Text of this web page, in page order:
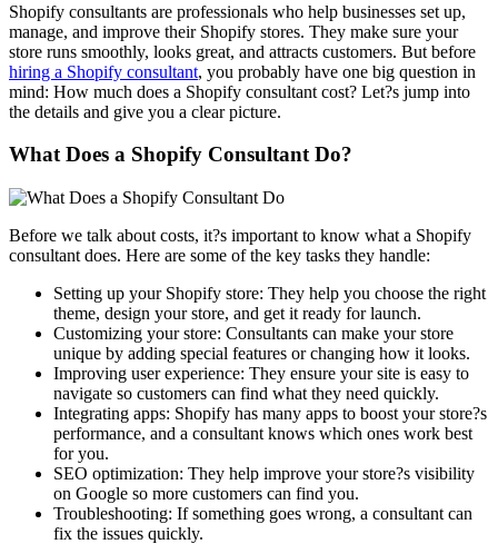
Shopify consultants are professionals who help businesses set up,
manage, and improve their Shopify stores. They make sure your
store runs smoothly, looks great, and attracts customers. But before
hiring a Shopify consultant, you probably have one big question in
mind: How much does a Shopify consultant cost? Let?s jump into
the details and give you a clear picture.
What Does a Shopify Consultant Do?
Before we talk about costs, it?s important to know what a Shopify
consultant does. Here are some of the key tasks they handle:
Setting up your Shopify store: They help you choose the right
theme, design your store, and get it ready for launch.
Customizing your store: Consultants can make your store
unique by adding special features or changing how it looks.
Improving user experience: They ensure your site is easy to
navigate so customers can find what they need quickly.
Integrating apps: Shopify has many apps to boost your store?s
performance, and a consultant knows which ones work best
for you.
SEO optimization: They help improve your store?s visibility
on Google so more customers can find you.
Troubleshooting: If something goes wrong, a consultant can
fix the issues quickly.